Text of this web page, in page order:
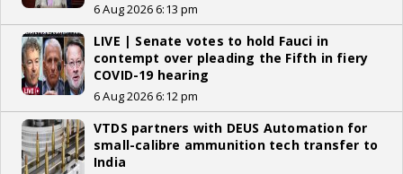
6 Aug 2026 6:13 pm
LIVE | Senate votes to hold Fauci in
contempt over pleading the Fifth in fiery
COVID-19 hearing
6 Aug 2026 6:12 pm
VTDS partners with DEUS Automation for
small-calibre ammunition tech transfer to
India